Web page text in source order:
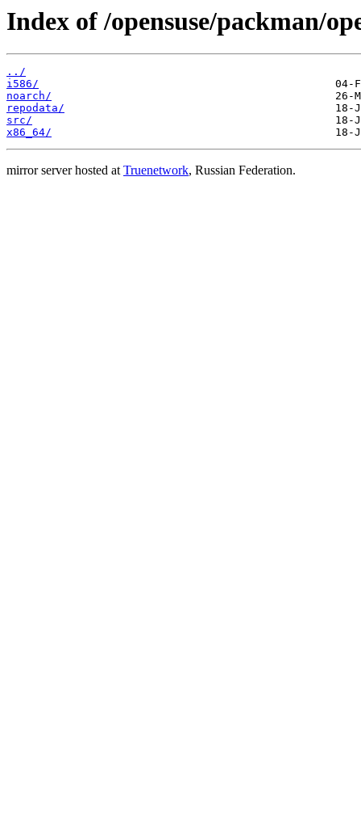
Index of /opensuse/packman/
../
i586/
noarch/
repodata/
src/
x86_64/
mirror server hosted atTruenetwork, Russian Federation.